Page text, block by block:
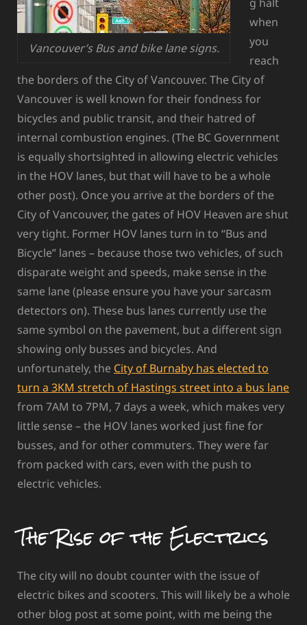
Vancouver’s Bus and bike lane signs.
when
you
reach
the borders of the City of Vancouver. The City of
Vancouver is well known for their fondness for
bicycles and public transit, and their hatred of
internal combustion engines. (The BC Government
is equally shortsighted in allowing electric vehicles
in the HOV lanes, but that will have to be a whole
other post). Once you arrive at the borders of the
City of Vancouver, the gates of HOV Heaven are shut
very tight. Former HOV lanes turn in to “Bus and
Bicycle” lanes – because those two vehicles, of such
disparate weight and speeds, make sense in the
same lane (please ensure you have your sarcasm
detectors on). These bus lanes currently use the
same symbol on the pavement, but a different sign
showing only busses and bicycles. And
unfortunately, the City of Burnaby has elected to
turn a 3KM stretch of Hastings street into a bus lane
from 7AM to 7PM, 7 days a week, which makes very
little sense – the HOV lanes worked just fine for
busses, and for other commuters. They were far
from packed with cars, even with the push to
electric vehicles.
The Rise of the Electrics
The city will no doubt counter with the issue of
electric bikes and scooters. This will likely be a whole
other blog post at some point, with me being the